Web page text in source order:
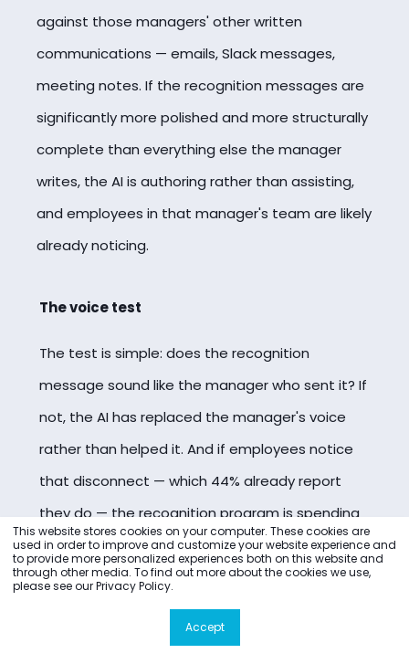
This website stores cookies on your computer. These cookies are
used in order to improve and customize your website experience and
to provide more personalized experiences both on this website and
through other media. To find out more about the cookies we use,
please see our Privacy Policy.
Accept
against those managers' other written
communications — emails, Slack messages,
meeting notes. If the recognition messages are
significantly more polished and more structurally
complete than everything else the manager
writes, the AI is authoring rather than assisting,
and employees in that manager's team are likely
already noticing.
The voice test
The test is simple: does the recognition
message sound like the manager who sent it? If
not, the AI has replaced the manager's voice
rather than helped it. And if employees notice
that disconnect — which 44% already report
they do — the recognition program is spending
trust rather than building it.